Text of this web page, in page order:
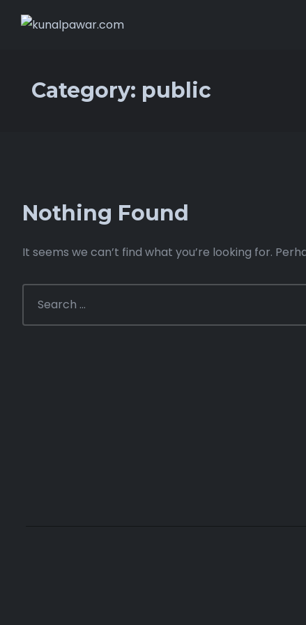
Category: public
Nothing Found
It seems we can’t find what you’re looking for.